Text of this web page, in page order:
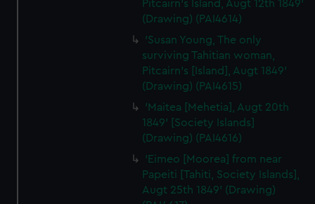
Pitcairn's Island, Augt 12th 1849'
(Drawing) (PAI4614)
'Susan Young, The only
surviving Tahitian woman,
Pitcairn's [Island], Augt 1849'
(Drawing) (PAI4615)
'Maitea [Mehetia], Augt 20th
1849' [Society Islands]
(Drawing) (PAI4616)
'Eimeo [Moorea] from near
Papeiti [Tahiti, Society Islands],
Augt 25th 1849' (Drawing)